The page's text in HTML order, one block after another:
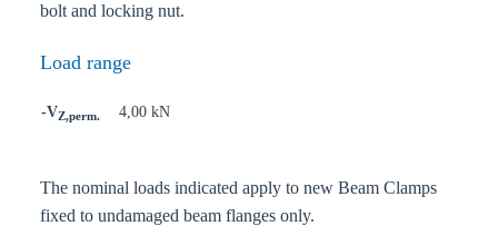
bolt and locking nut.
Load range
-VZ,perm. 4,00 kN
The nominal loads indicated apply to new Beam Clamps
fixed to undamaged beam flanges only.